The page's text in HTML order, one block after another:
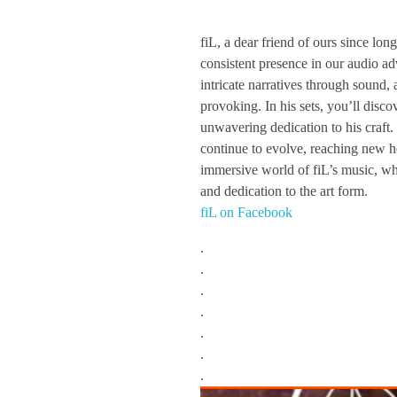
f
i
L
/
T
z
i
fiL, a dear friend of ours since
consistent presence in our audio
intricate narratives through sound,
provoking. In his sets, you’ll
unwavering dedication to his
continue to evolve, reaching new
immersive world of fiL’s music,
and dedication to the art form.
fiL on Facebook
.
.
.
.
.
.
.